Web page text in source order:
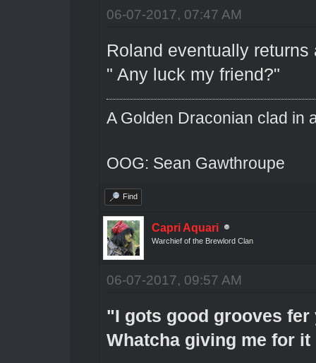
06-07-2017, 07:47 AM
Roland eventually
" Any luck my friend?"
A Golden Draconian clad in
OOG: Sean Gawthroupe
Find
Capri Aquari
Warchief of the Brewlord Clan
06-07-2017, 09:57 AM
"I gots good grooves fer
Whatcha giving me for it